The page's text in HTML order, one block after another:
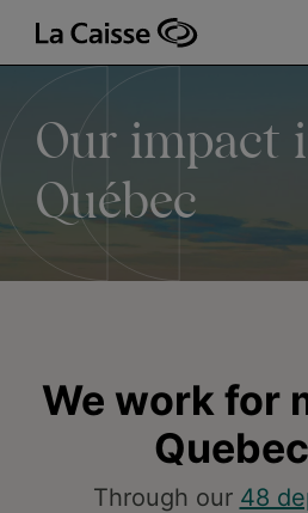
contentOur
impact
in
Québec
Our impact
Québec
We work for
Through our 48